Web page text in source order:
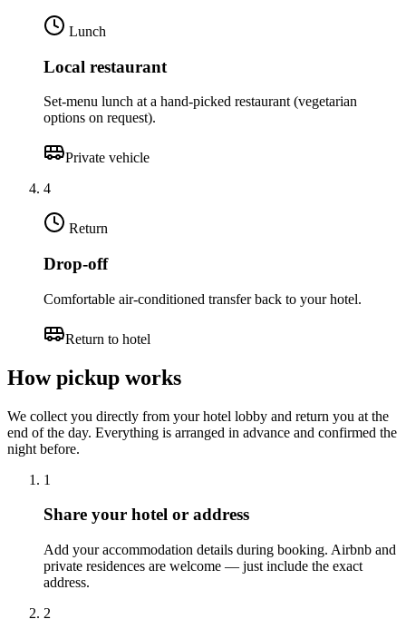
Lunch
Local restaurant
Set-menu lunch at a hand-picked restaurant (vegetarian
options on request).
Private vehicle
4
Return
Drop-off
Comfortable air-conditioned transfer back to your hotel.
Return to hotel
How pickup works
We collect you directly from your hotel lobby and return you at the
end of the day. Everything is arranged in advance and confirmed the
night before.
1
Share your hotel or address
Add your accommodation details during booking. Airbnb and
private residences are welcome — just include the exact
address.
2